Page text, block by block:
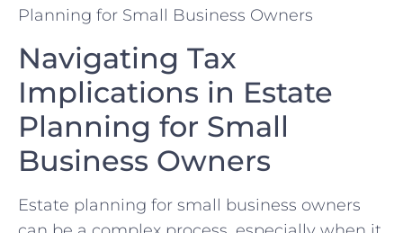
Navigating​ Tax
Implications in Estate
Planning ⁤for Small
Business Owners
Estate⁢ planning for small business owners